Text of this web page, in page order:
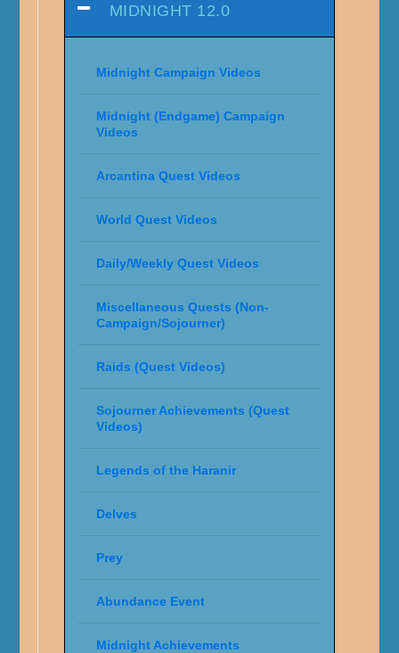
MIDNIGHT 12.0
Midnight Campaign Videos
Midnight (Endgame) Campaign
Videos
Arcantina Quest Videos
World Quest Videos
Daily/Weekly Quest Videos
Miscellaneous Quests (Non-
Campaign/Sojourner)
Raids (Quest Videos)
Sojourner Achievements (Quest
Videos)
Legends of the Haranir
Delves
Prey
Abundance Event
Midnight Achievements